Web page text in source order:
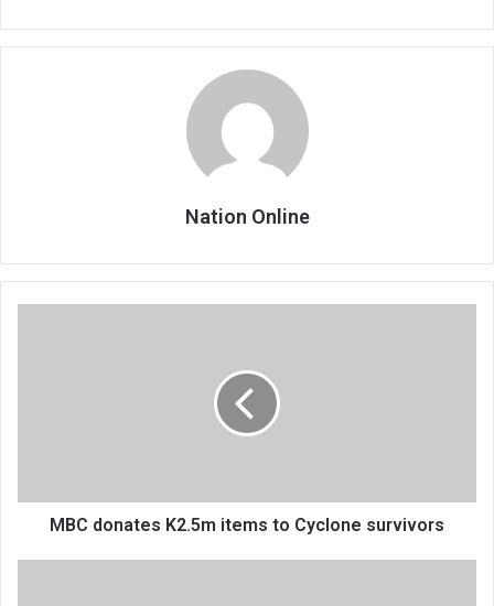
Nation Online
MBC donates K2.5m items to Cyclone survivors